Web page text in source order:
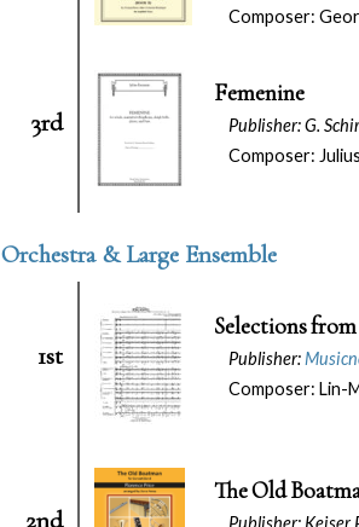
Composer:
3rd
Femenine
Publisher: G.
Composer:
Orchestra & Large Ensemble
1st
Selections
Publisher:
Composer: Lin-
2nd
The Old